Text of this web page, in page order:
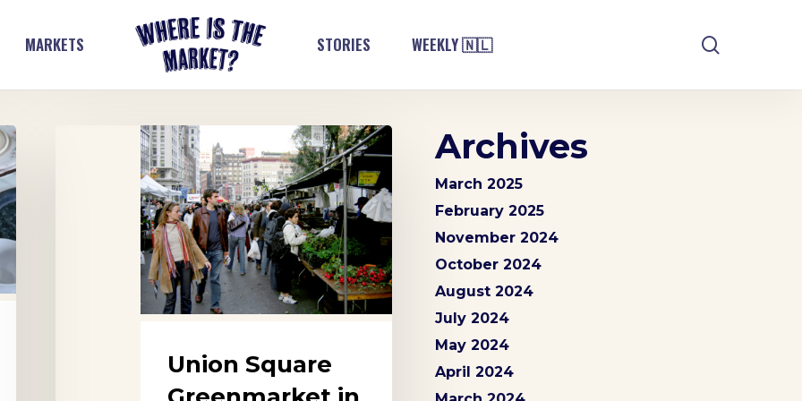
MARKETS STORIES WEEKLY 🇳🇱
Greenmarket
Union Square
Archives
March 2025
February 2025
November 2024
October 2024
August 2024
July 2024
May 2024
April 2024